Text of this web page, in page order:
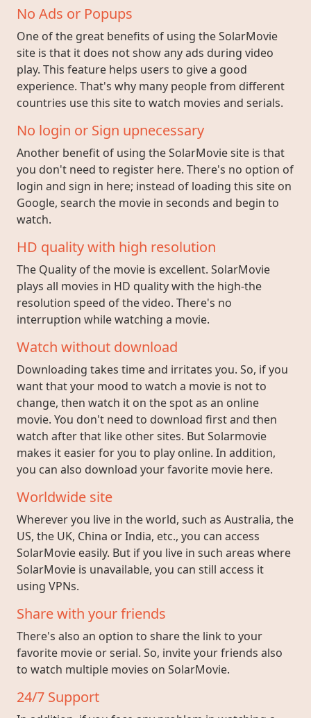
No Ads or Popups
One of the great benefits of using the SolarMovie
site is that it does not show any ads during video
play. This feature helps users to give a good
experience. That's why many people from different
countries use this site to watch movies and serials.
No login or Sign upnecessary
Another benefit of using the SolarMovie site is that
you don't need to register here. There's no option of
login and sign in here; instead of loading this site on
Google, search the movie in seconds and begin to
watch.
HD quality with high resolution
The Quality of the movie is excellent. SolarMovie
plays all movies in HD quality with the high-the
resolution speed of the video. There's no
interruption while watching a movie.
Watch without download
Downloading takes time and irritates you. So, if you
want that your mood to watch a movie is not to
change, then watch it on the spot as an online
movie. You don't need to download first and then
watch after that like other sites. But Solarmovie
makes it easier for you to play online. In addition,
you can also download your favorite movie here.
Worldwide site
Wherever you live in the world, such as Australia, the
US, the UK, China or India, etc., you can access
SolarMovie easily. But if you live in such areas where
SolarMovie is unavailable, you can still access it
using VPNs.
Share with your friends
There's also an option to share the link to your
favorite movie or serial. So, invite your friends also
to watch multiple movies on SolarMovie.
24/7 Support